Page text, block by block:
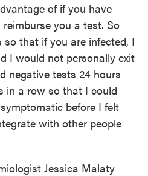
of if you have
you a test. So
that if you are infected, I
I would not personally exit
negative tests 24 hours
in a row so that I could
before I felt
with other people
Jessica Malaty